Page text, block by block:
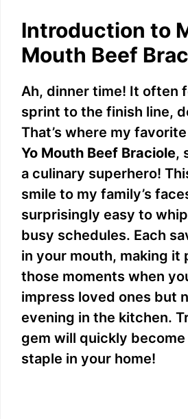
Introduction to
Mouth Beef
Ah, dinner time! It often
sprint to the finish line,
That’s where my
Yo Mouth Beef Braciole,
a culinary superhero!
smile to my family’s
surprisingly easy to
busy schedules. Each
in your mouth, making
those moments when
impress loved ones but
evening in the kitchen.
gem will quickly
staple in your home!